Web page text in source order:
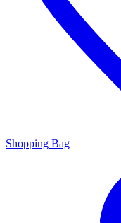
Shopping Bag